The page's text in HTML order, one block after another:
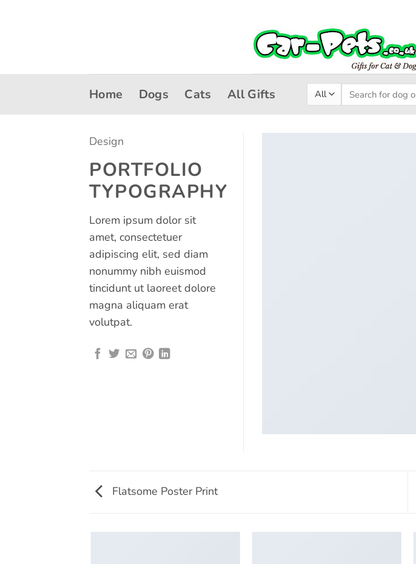
Home Dogs Cats All Gifts
Search
for:
Design
PORTFOLIO
TYPOGRAPHY
Lorem ipsum dolor sit
amet, consectetuer
adipiscing elit, sed diam
nonummy nibh euismod
tincidunt ut laoreet dolore
magna aliquam erat
volutpat.
Flatsome Poster Print